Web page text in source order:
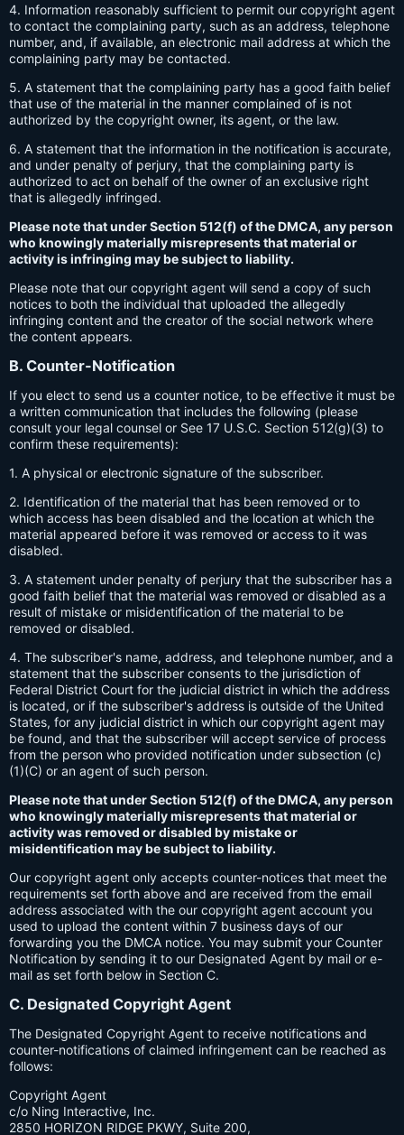
4. Information reasonably sufficient to permit our copyright agent
to contact the complaining party, such as an address, telephone
number, and, if available, an electronic mail address at which the
complaining party may be contacted.
5. A statement that the complaining party has a good faith belief
that use of the material in the manner complained of is not
authorized by the copyright owner, its agent, or the law.
6. A statement that the information in the notification is accurate,
and under penalty of perjury, that the complaining party is
authorized to act on behalf of the owner of an exclusive right
that is allegedly infringed.
Please note that under Section 512(f) of the DMCA, any person
who knowingly materially misrepresents that material or
activity is infringing may be subject to liability.
Please note that our copyright agent will send a copy of such
notices to both the individual that uploaded the allegedly
infringing content and the creator of the social network where
the content appears.
B. Counter-Notification
If you elect to send us a counter notice, to be effective it must be
a written communication that includes the following (please
consult your legal counsel or See 17 U.S.C. Section 512(g)(3) to
confirm these requirements):
1. A physical or electronic signature of the subscriber.
2. Identification of the material that has been removed or to
which access has been disabled and the location at which the
material appeared before it was removed or access to it was
disabled.
3. A statement under penalty of perjury that the subscriber has a
good faith belief that the material was removed or disabled as a
result of mistake or misidentification of the material to be
removed or disabled.
4. The subscriber's name, address, and telephone number, and a
statement that the subscriber consents to the jurisdiction of
Federal District Court for the judicial district in which the address
is located, or if the subscriber's address is outside of the United
States, for any judicial district in which our copyright agent may
be found, and that the subscriber will accept service of process
from the person who provided notification under subsection (c)
(1)(C) or an agent of such person.
Please note that under Section 512(f) of the DMCA, any person
who knowingly materially misrepresents that material or
activity was removed or disabled by mistake or
misidentification may be subject to liability.
Our copyright agent only accepts counter-notices that meet the
requirements set forth above and are received from the email
address associated with the our copyright agent account you
used to upload the content within 7 business days of our
forwarding you the DMCA notice. You may submit your Counter
Notification by sending it to our Designated Agent by mail or e-
mail as set forth below in Section C.
C. Designated Copyright Agent
The Designated Copyright Agent to receive notifications and
counter-notifications of claimed infringement can be reached as
follows:
Copyright Agent
c/o Ning Interactive, Inc.
2850 HORIZON RIDGE PKWY, Suite 200,